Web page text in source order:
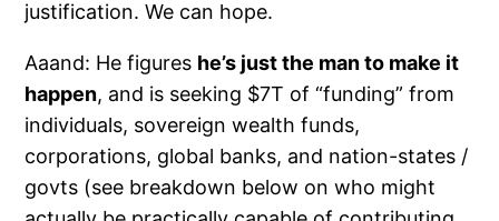
justification. We can hope.
Aaand: He figures he’s just the man to make it
happen, and is seeking $7T of “funding” from
individuals, sovereign wealth funds,
corporations, global banks, and nation-states /
govts (see breakdown below on who might